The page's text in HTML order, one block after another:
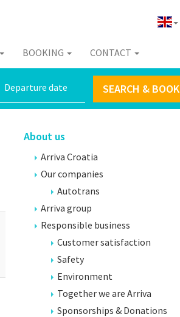
BOOKING CONTACT
SEARCH & BOOK
About us
Arriva Croatia
Our companies
Autotrans
Arriva group
Responsible business
Customer satisfaction
Safety
Environment
Together we are Arriva
Sponsorships & Donations